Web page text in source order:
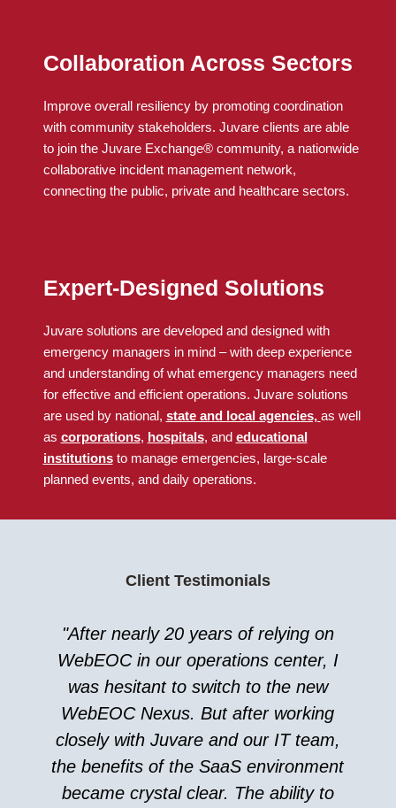
Collaboration Across Sectors
Improve overall resiliency by promoting coordination
with community stakeholders. Juvareclients are able
tojoin the JuvareExchange® community, a nationwide
collaborative incident management network,
connecting the public, private and healthcare sectors.
Expert-Designed Solutions
Juvare solutions are developed and designed with
emergency managers in mind – with deep experience
and understanding of what emergency managers need
for effective and efficient operations. Juvare solutions
are used by national, state and local agencies, as well
as corporations, hospitals, and educational
institutionsto manage emergencies, large-scale
planned events, and daily operations.
Client Testimonials
"After nearly 20 years of relying on
WebEOC in our operations center, I
was hesitant to switch to the new
WebEOC Nexus. But after working
closely with Juvare and our IT team,
the benefits of the SaaS environment
became crystal clear. The ability to